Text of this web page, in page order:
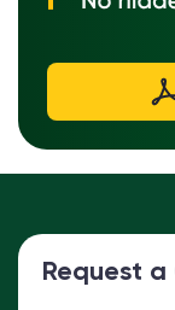
Request